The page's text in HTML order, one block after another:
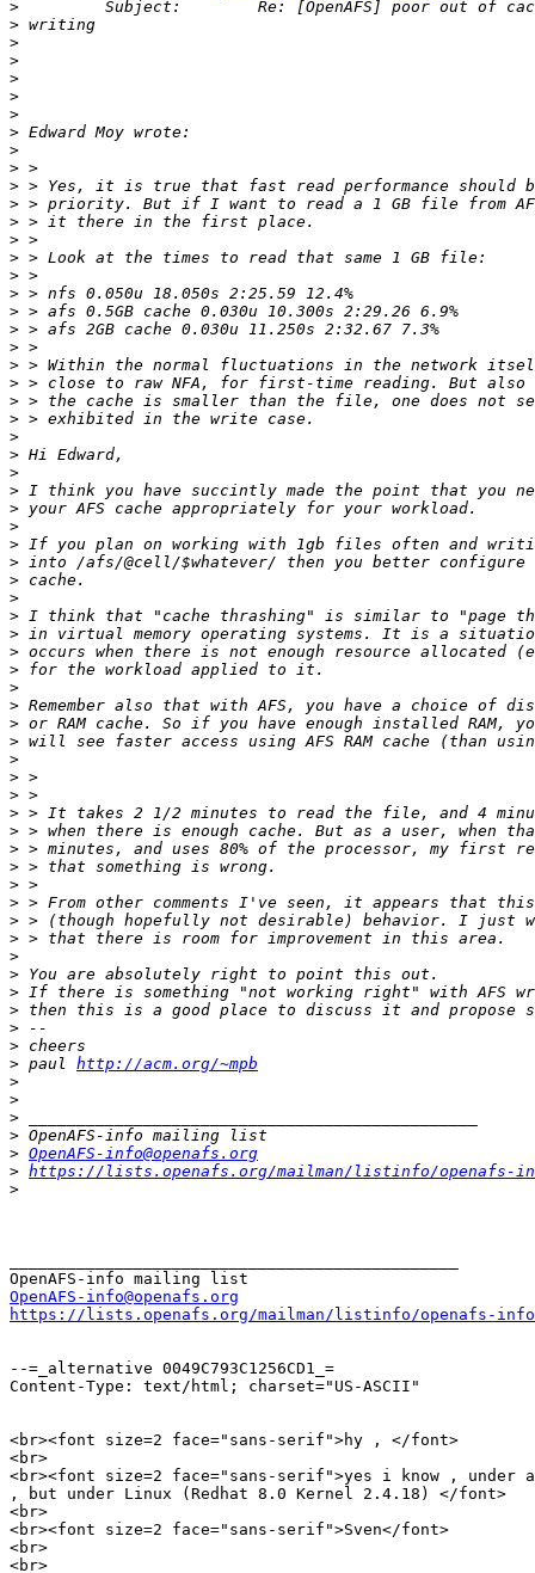
>
>
>
>
>
>
>
>
>
>
>
>
>
>
>
>
>
>
>
>
>
>
>
>
>
>
>
>
>
>
>
>
>
>
>
>
>
>
>
>
>
>
>
>
>
>
>
>
>
>
>
>
>
>
>
>
>
>
>
> paul http://acm.org/~mpb
>
>
>
>
> OpenAFS-info@openafs.org
> https://lists.openafs.org/mailman/listinfo/openafs-
>
OpenAFS-info@openafs.org
https://lists.openafs.org/mailman/listinfo/openafs-info
--=_alternative 0049C793C1256CD1_=
Content-Type: text/html; charset="US-ASCII"
<br><font size=2 face="sans-serif">hy , </font>
<br>
<br><font size=2 face="sans-serif">yes i know ,
, but under Linux (Redhat 8.0 Kernel 2.4.18) </font>
<br>
<br><font size=2 face="sans-serif">Sven</font>
<br>
<br>